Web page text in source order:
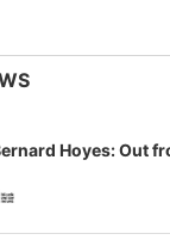
Hoyes: Out